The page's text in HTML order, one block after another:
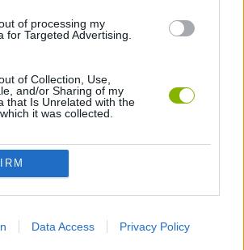
of processing my
for Targeted Advertising.
of Collection, Use,
and/or Sharing of my
that Is Unrelated with the
it was collected.
Data Access Privacy Policy